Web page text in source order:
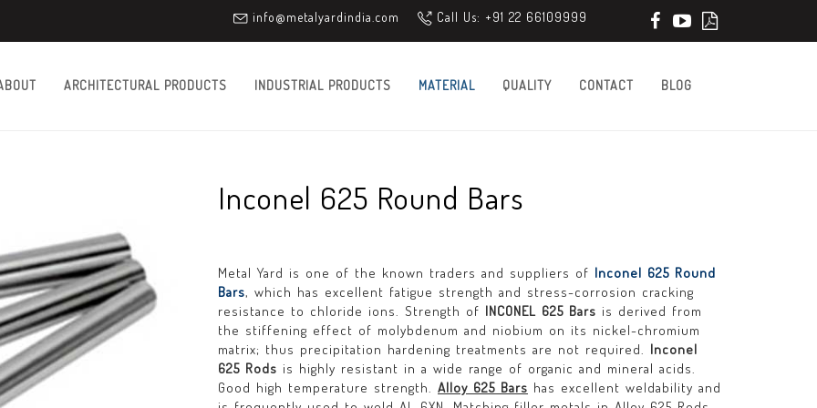
Call Us: +91 22 66109999
info@metalyardindia.com
ARCHITECTURAL PRODUCTS INDUSTRIAL PRODUCTS MATERIAL QUALITY CONTACT BLOG
Inconel 625 Round Bars
Metal Yard is one of the known traders and suppliers of Inconel 625 Round
Bars, which has excellent fatigue strength and stress-corrosion cracking
resistance to chloride ions. Strength of INCONEL 625 Bars is derived from
the stiffening effect of molybdenum and niobium on its nickel-chromium
matrix; thus precipitation hardening treatments are not required. Inconel
625 Rods is highly resistant in a wide range of organic and mineral acids.
Good high temperature strength. Alloy 625 Bars has excellent weldability and